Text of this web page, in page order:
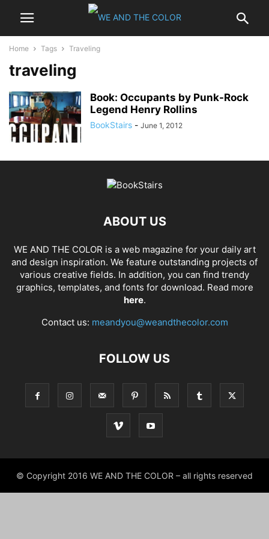
Home Tags Traveling
traveling
Book: Occupants by Punk-Rock
Legend Henry Rollins
BookStairs - June 1, 2012
ABOUT US
WE AND THE COLOR is a web magazine for your daily art
and design inspiration. We feature outstanding projects of
various creative fields. In addition, you can find trendy
graphics, templates, and fonts for download. Read more
here.
Contact us: meandyou@weandthecolor.com
FOLLOW US
© Copyright 2016 WE AND THE COLOR – all rights reserved